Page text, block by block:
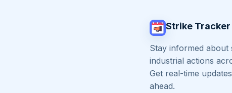
Strike Tracker
Stay informed about
industrial actions
Get real-time
ahead.